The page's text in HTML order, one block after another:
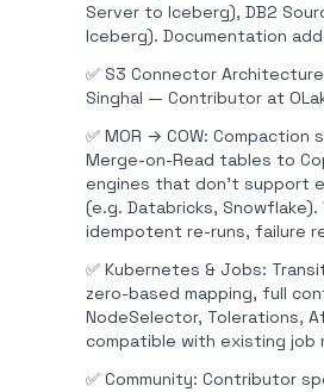
Server to Iceberg), DB2
Iceberg). Documentation
✅ S3 Connector
Singhal — Contributor at
✅ MOR → COW:
Merge-on-Read tables to
engines that don't support
(e.g. Databricks, Snowflake).
idempotent re-runs, failure
✅ Kubernetes & Jobs:
zero-based mapping, full
NodeSelector, Tolerations,
compatible with existing job
✅ Community: Contributor